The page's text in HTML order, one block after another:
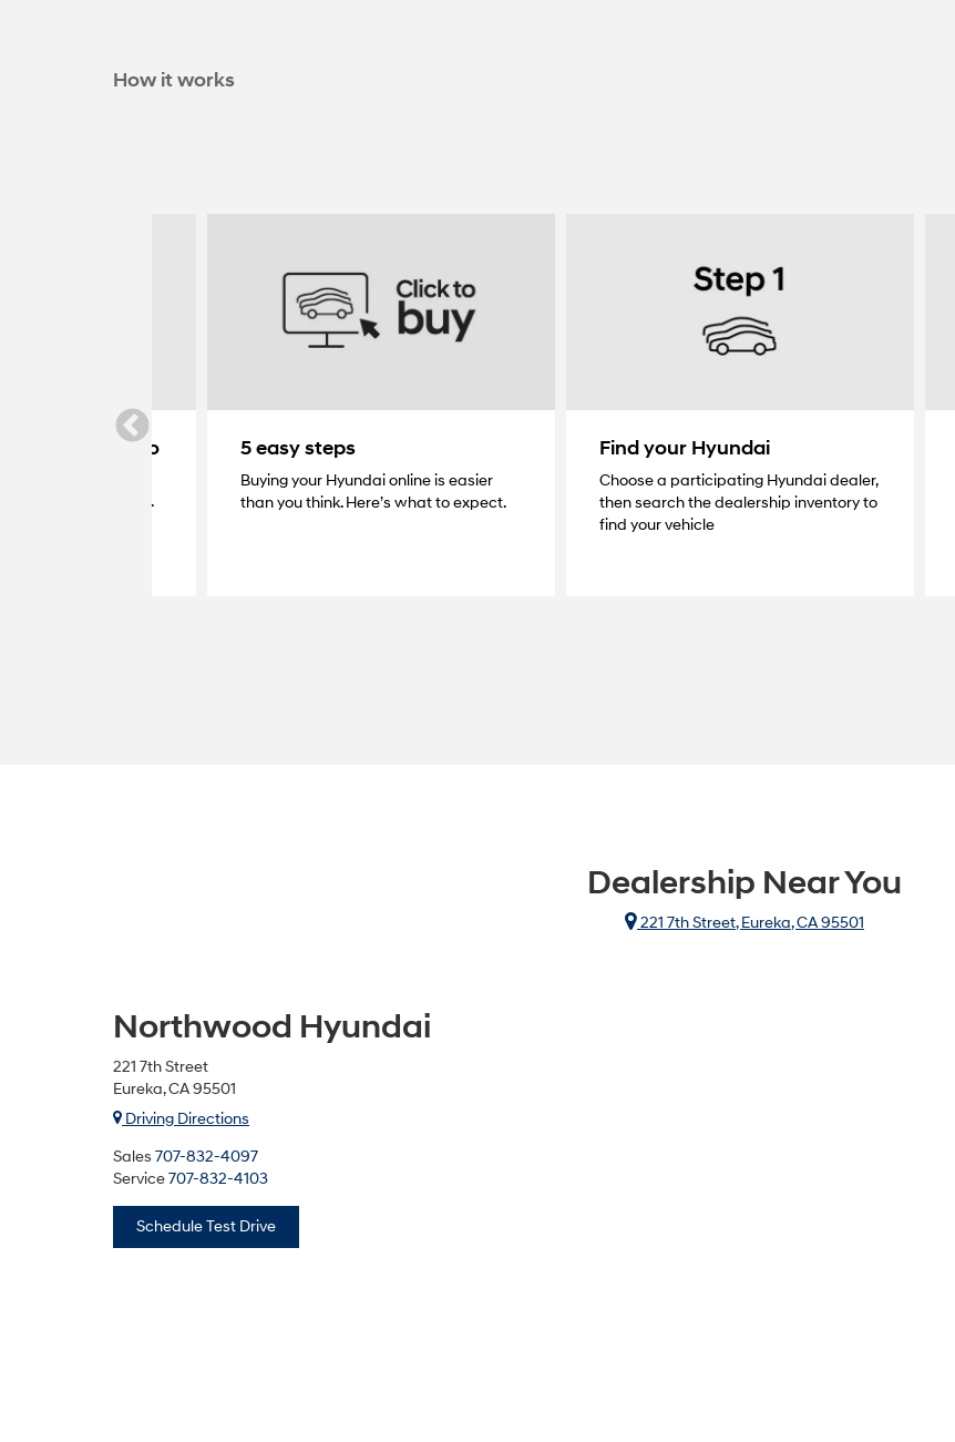
How it works
delivered to
with your dealer.
5 easy steps
Buying your Hyundai online is easier
than you think. Here’s what to expect.
Find your Hyundai
Choose a participating Hyundai dealer,
then search the dealership inventory to
find your vehicle
Dealership Near You
221 7th Street, Eureka, CA 95501
Northwood Hyundai
221 7th Street
Eureka, CA 95501
Driving Directions
Sales 707-832-4097
Service707-832-4103
Schedule Test Drive